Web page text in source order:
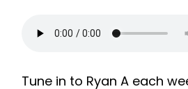
Tune in to Ryan A each